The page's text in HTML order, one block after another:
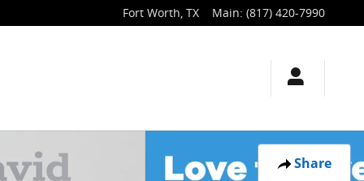
Fort Worth, TX Main: (817) 420-7990
Share